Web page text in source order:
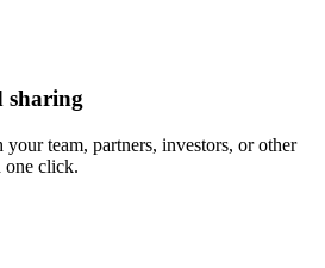
sharing
team, partners, investors, or other
one click.